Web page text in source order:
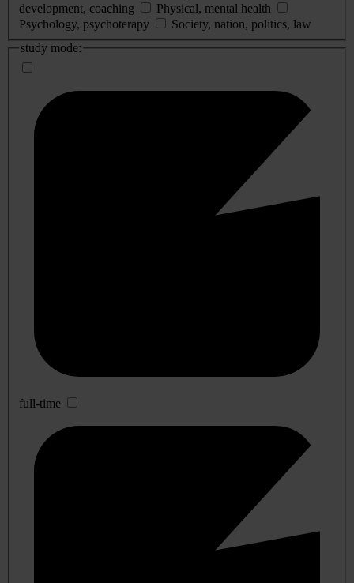
development, coaching
Physical, mental health
Psychology, psychoterapy
Society, nation, politics, law
study mode:
full-time